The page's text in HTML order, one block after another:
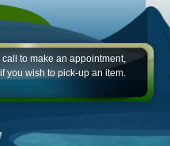
call to make an appointment,
if you wish to pick-up an item.